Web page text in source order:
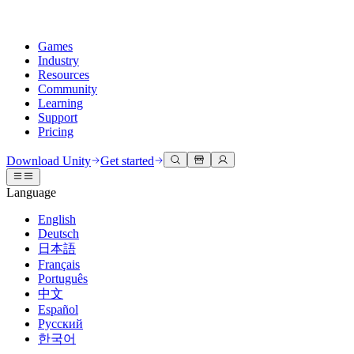
Games
Industry
Resources
Community
Learning
Support
Pricing
Unity Engine
Build 2D and 3D games for any platform
Collaboration
Collaborate and iterate quickly with your team
Download Unity
Plans and pricing
Deploy
Multiplatform
3D collaboration
Build and review 3D projects in real time
Immersive training
Train in immersive environments
Customer experiences
Create interactive 3D experiences
Industries
Manufacturing
Documentation
Developer tools
Release versions and issue tracker
Roadmap
Review upcoming features
Glossary
Discussions
Events
Global and local events
Community stories
Made with Unity
Showcasing Unity creators
Unity Learn
Master Unity skills for free
Professional training
Level up your team with Unity trainers
New to Unity
Getting started
Kickstart your learning
Unity Essential Pathways
Get help
Helping you succeed with Unity
Success plans
Reach your goals faster with expert support
FAQ
Answers to common questions
Contact us
Connect with our team
Download Unity Get started
Language
English
Deutsch
日本語
Français
Português
中文
Español
Русский
한국어